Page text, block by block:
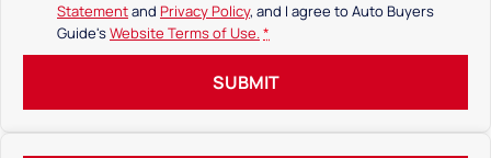
Statementand Privacy Policy, and I agree toAuto Buyers
Guide'sWebsite Terms of Use.*
SUBMIT